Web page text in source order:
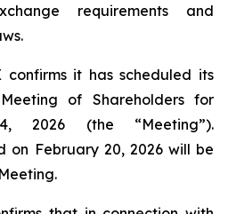
requirements and
confirms it has scheduled its
of Shareholders for
2026 (the “Meeting”).
on February 20, 2026 will be